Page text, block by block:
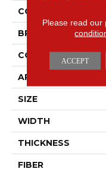
COLOR
BRAND
CONSTRUCTION
APPLICATION
SIZE
WIDTH
THICKNESS
FIBER
Please read our
ACCEPT